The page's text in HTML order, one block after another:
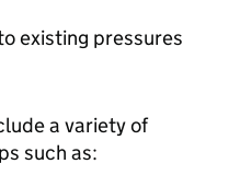
existing pressures
a variety of
such as: